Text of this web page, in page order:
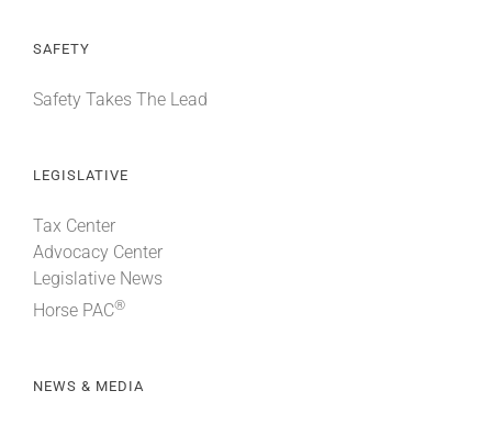
SAFETY
Safety Takes The Lead
LEGISLATIVE
Tax Center
Advocacy Center
Legislative News
Horse PAC®
NEWS & MEDIA